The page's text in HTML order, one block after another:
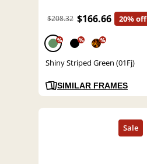
$208.32 $166.66 20% off
% % %
Shiny Striped Green (01Fj)
SIMILAR FRAMES